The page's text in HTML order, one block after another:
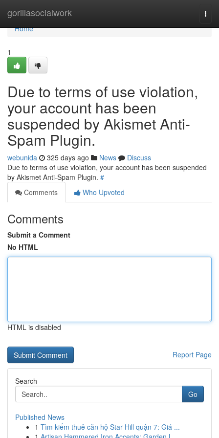
gorillasocialwork
Home
Home
1
Due to terms of use violation,
your account has been
suspended by Akismet Anti-
Spam Plugin.
webunida 325 days ago News
Discuss
Due to terms of use violation, your account has been suspended
by Akismet Anti-Spam Plugin. #
Comments
Who Upvoted
Comments
Submit a Comment
No HTML
HTML is disabled
Report Page
Search
Go
Published News
1 Tìm kiếm thuê căn hộ Star Hill quận 7: Giá ...